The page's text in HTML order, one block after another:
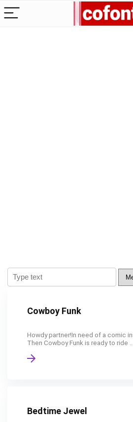
Cowboy Funk
Howdy partner!In need of a comic
Then Cowboy Funk is ready to ride ...
Bedtime Jewel